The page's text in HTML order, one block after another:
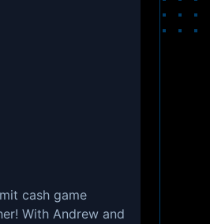
cash game
With Andrew and